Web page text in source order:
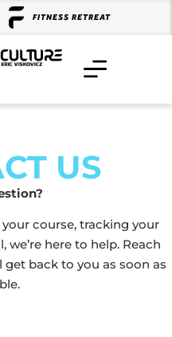
FITNESS RETREAT
US
course, tracking your
here to help. Reach
back to you as soon as